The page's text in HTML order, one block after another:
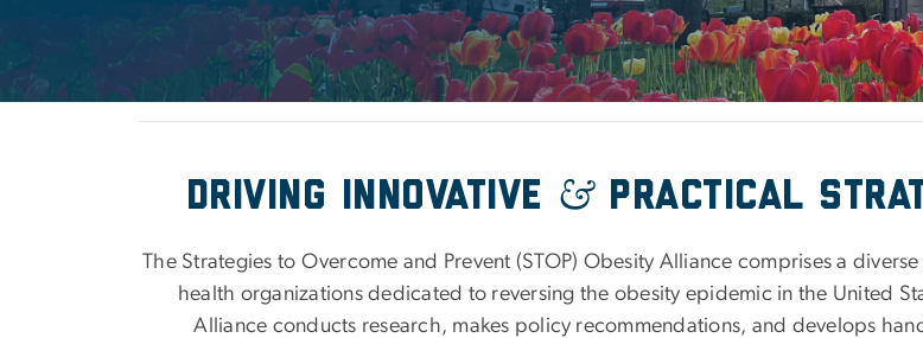
Driving innovative &Practical
The Strategies to Overcome and Prevent (STOP) Obesity Alliance comprises a
health organizations dedicated to reversing the obesity epidemic in the United
Alliance conducts research, makes policy recommendations, and develops